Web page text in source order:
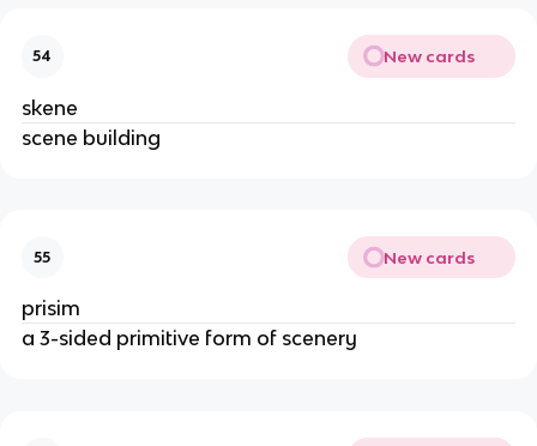
54 New cards
skene
scene building
55 New cards
prisim
a 3-sided primitive form of scenery